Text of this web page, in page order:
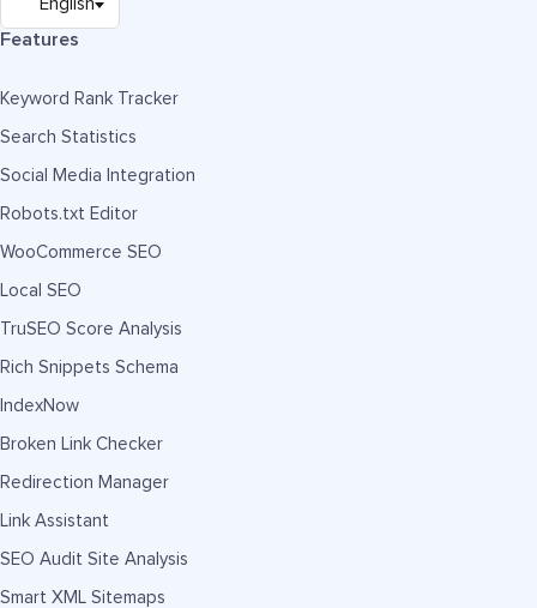
Features
Keyword Rank Tracker
Search Statistics
Social Media Integration
Robots.txt Editor
WooCommerce SEO
Local SEO
TruSEO Score Analysis
Rich Snippets Schema
IndexNow
Broken Link Checker
Redirection Manager
Link Assistant
SEO Audit Site Analysis
Smart XML Sitemaps